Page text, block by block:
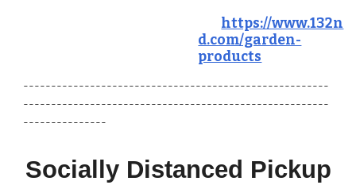
https://www.132n
d.com/garden-
products
-------------------------------------------------------
-------------------------------------------------------
---------------
Socially Distanced Pickup